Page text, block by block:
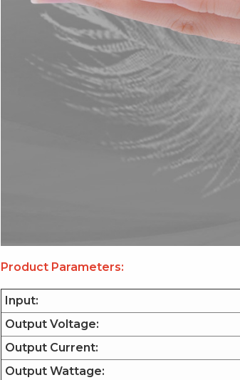
Product Parameters:
Input:
Output Voltage:
Output Current:
Output Wattage: